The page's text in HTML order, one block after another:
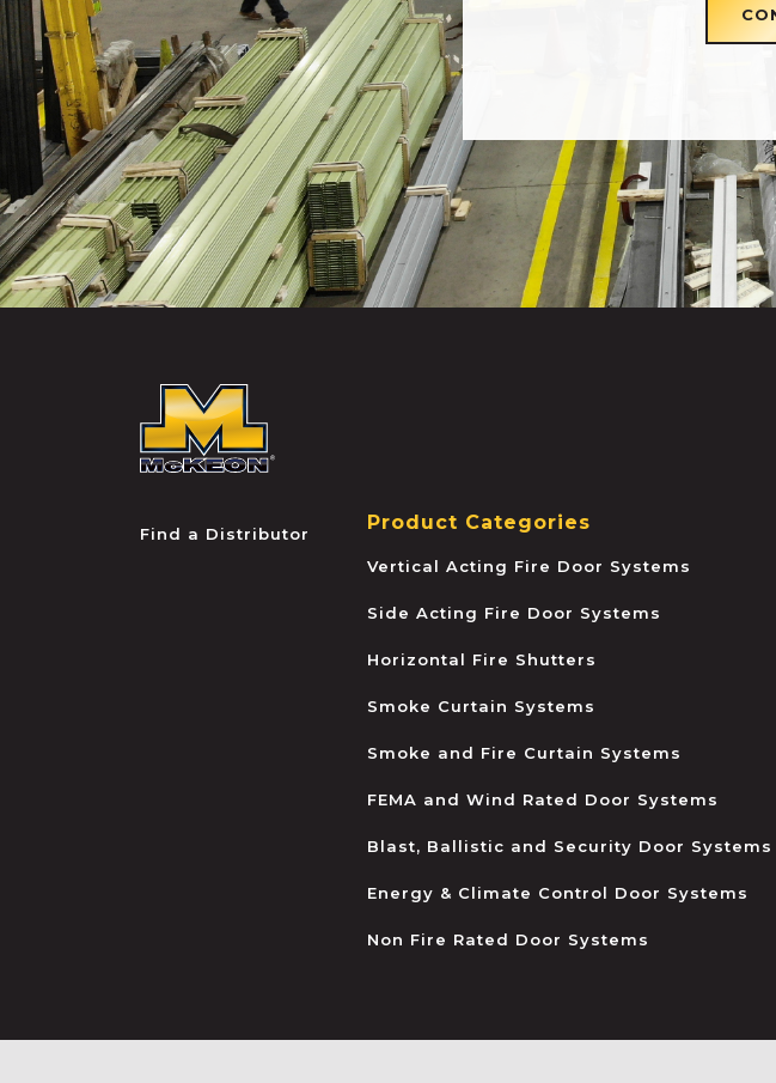
Find a Distributor Product Categories
Vertical Acting Fire Door Systems
Side Acting Fire Door Systems
Horizontal Fire Shutters
Smoke Curtain Systems
Smoke and Fire Curtain Systems
FEMA and Wind Rated Door Systems
Blast, Ballistic and Security Door Systems
Energy & Climate Control Door Systems
Non Fire Rated Door Systems